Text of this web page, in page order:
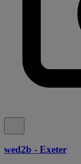
wed2b - Exeter